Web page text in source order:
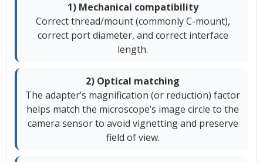
1) Mechanical compatibility
Correct thread/mount (commonly C-mount),
correct port diameter, and correct interface
length.
2) Optical matching
The adapter’s magnification (or reduction) factor
helps match the microscope’s image circle to the
camera sensor to avoid vignetting and preserve
field of view.